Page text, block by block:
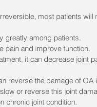
most patients will
greatly among patients.
pain and improve function.
it can decrease joint
reverse the damage of OA
or reverse this joint
chronic joint condition.